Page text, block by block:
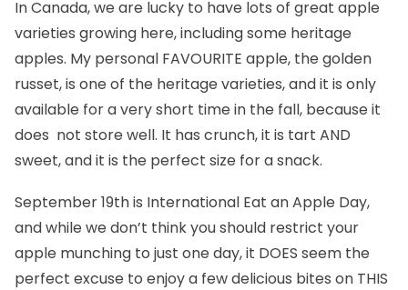
In Canada, we are lucky to have lots of great apple
varieties growing here, including some heritage
apples. My personal FAVOURITE apple, the golden
russet, is one of the heritage varieties, and it is only
available for a very short time in the fall, because it
does not store well. It has crunch, it is tart AND
sweet, and it is the perfect size for a snack.
September 19th is International Eat an Apple Day,
and while we don’t think you should restrict your
apple munching to just one day, it DOES seem the
perfect excuse to enjoy a few delicious bites on THIS